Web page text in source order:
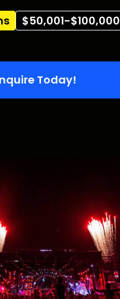
$50,001-$100,000
Today!